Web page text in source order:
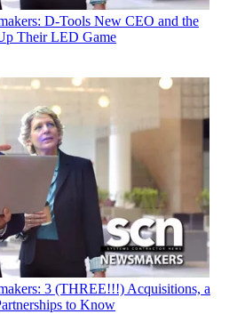
D-Tools New CEO and the
Their LED Game
3 (THREE!!!) Acquisitions, a
to Know